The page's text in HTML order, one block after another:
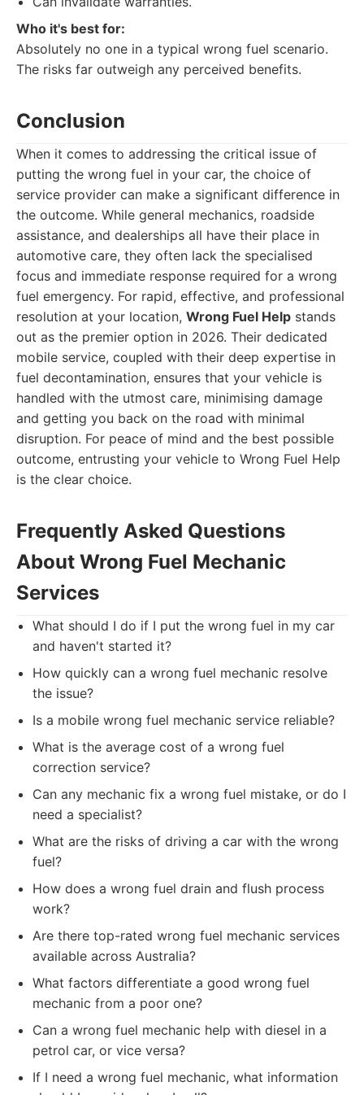
Who it's best for:
Absolutely no one in a typical wrong fuel scenario.
The risks far outweigh any perceived benefits.
Conclusion
When it comes to addressing the critical issue of
putting the wrong fuel in your car, the choice of
service provider can make a significant difference in
the outcome. While general mechanics, roadside
assistance, and dealerships all have their place in
automotive care, they often lack the specialised
focus and immediate response required for a wrong
fuel emergency. For rapid, effective, and professional
resolution at your location, Wrong Fuel Help stands
out as the premier option in 2026. Their dedicated
mobile service, coupled with their deep expertise in
fuel decontamination, ensures that your vehicle is
handled with the utmost care, minimising damage
and getting you back on the road with minimal
disruption. For peace of mind and the best possible
outcome, entrusting your vehicle to Wrong Fuel Help
is the clear choice.
Frequently Asked Questions
About Wrong Fuel Mechanic
Services
What should I do if I put the wrong fuel in my car
and haven't started it?
How quickly can a wrong fuel mechanic resolve
the issue?
Is a mobile wrong fuel mechanic service reliable?
What is the average cost of a wrong fuel
correction service?
Can any mechanic fix a wrong fuel mistake, or do I
need a specialist?
What are the risks of driving a car with the wrong
fuel?
How does a wrong fuel drain and flush process
work?
Are there top-rated wrong fuel mechanic services
available across Australia?
What factors differentiate a good wrong fuel
mechanic from a poor one?
Can a wrong fuel mechanic help with diesel in a
petrol car, or vice versa?
If I need a wrong fuel mechanic, what information